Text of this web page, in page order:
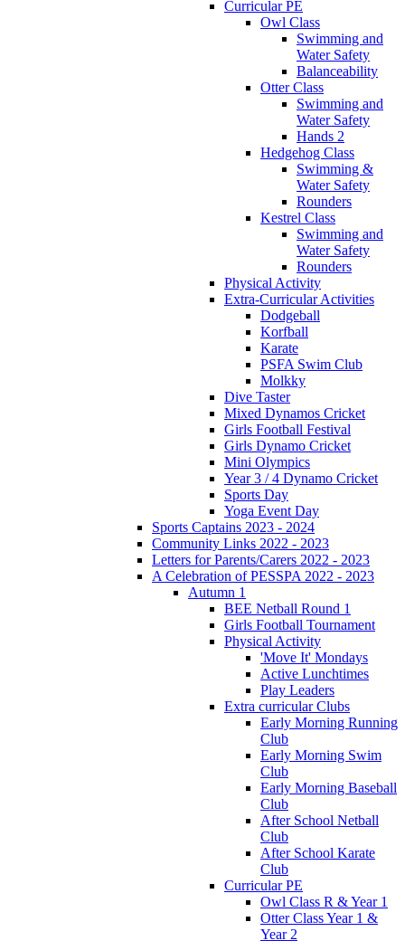
Curricular PE
Owl Class
Swimming and
Water Safety
Balanceability
Otter Class
Swimming and
Water Safety
Hands 2
Hedgehog Class
Swimming &
Water Safety
Rounders
Kestrel Class
Swimming and
Water Safety
Rounders
Physical Activity
Extra-Curricular Activities
Dodgeball
Korfball
Karate
PSFA Swim Club
Molkky
Dive Taster
Mixed Dynamos Cricket
Girls Football Festival
Girls Dynamo Cricket
Mini Olympics
Year 3 / 4 Dynamo Cricket
Sports Day
Yoga Event Day
Sports Captains 2023 - 2024
Community Links 2022 - 2023
Letters for Parents/Carers 2022 - 2023
A Celebration of PESSPA 2022 - 2023
Autumn 1
BEE Netball Round 1
Girls Football Tournament
Physical Activity
'Move It' Mondays
Active Lunchtimes
Play Leaders
Extra curricular Clubs
Early Morning Running
Club
Early Morning Swim
Club
Early Morning Baseball
Club
After School Netball
Club
After School Karate
Club
Curricular PE
Owl Class R & Year 1
Otter Class Year 1 &
Year 2